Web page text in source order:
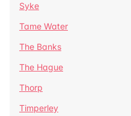
Syke
Tame Water
The Banks
The Hague
Thorp
Timperley